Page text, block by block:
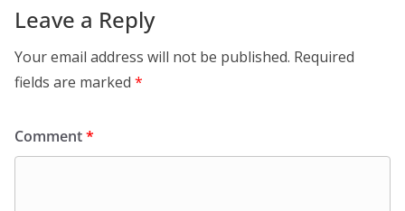
Leave a Reply
Your email address will not be published. Required
fields are marked *
Comment*